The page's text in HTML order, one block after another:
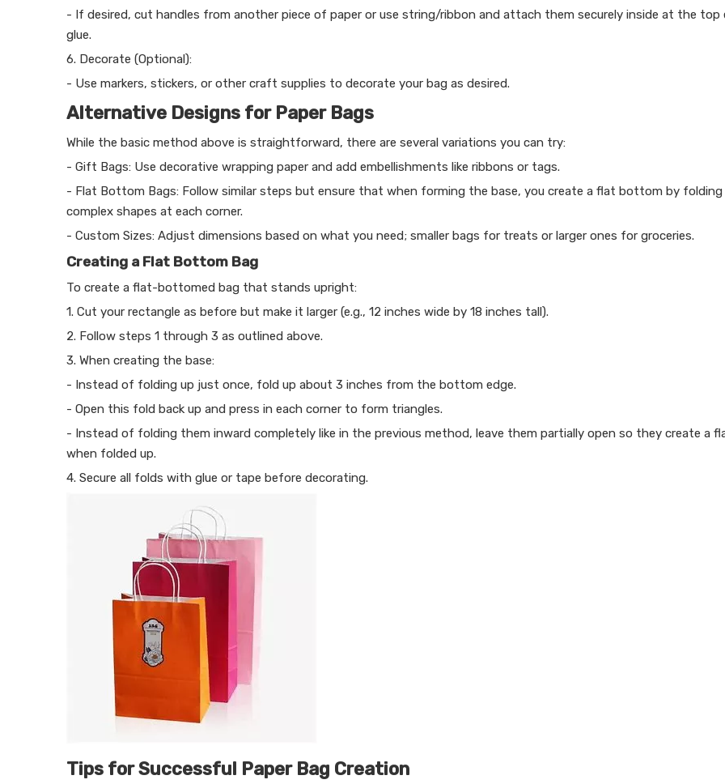
- If desired, cut handles from another piece of paper or use string/ribbon and attach them securely inside at the top
glue.
6. Decorate (Optional):
- Use markers, stickers, or other craft supplies to decorate your bag as desired.
Alternative Designs for Paper Bags
While the basic method above is straightforward, there are several variations you can try:
- Gift Bags: Use decorative wrapping paper and add embellishments like ribbons or tags.
- Flat Bottom Bags: Follow similar steps but ensure that when forming the base, you create a flat bottom by folding
complex shapes at each corner.
- Custom Sizes: Adjust dimensions based on what you need; smaller bags for treats or larger ones for groceries.
Creating a Flat Bottom Bag
To create a flat-bottomed bag that stands upright:
1. Cut your rectangle as before but make it larger (e.g., 12 inches wide by 18 inches tall).
2. Follow steps 1 through 3 as outlined above.
3. When creating the base:
- Instead of folding up just once, fold up about 3 inches from the bottom edge.
- Open this fold back up and press in each corner to form triangles.
- Instead of folding them inward completely like in the previous method, leave them partially open so they create a
when folded up.
4. Secure all folds with glue or tape before decorating.
Tips for Successful Paper Bag Creation